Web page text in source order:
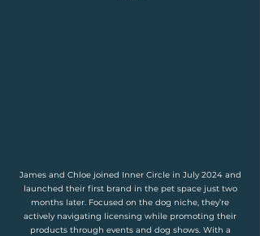
James and Chloe joined Inner Circle in July 2024 and
launched their first brand in the pet space just two
months later. Focused on the dog niche, they’re
actively navigating licensing while promoting their
products through events and dog shows. With a